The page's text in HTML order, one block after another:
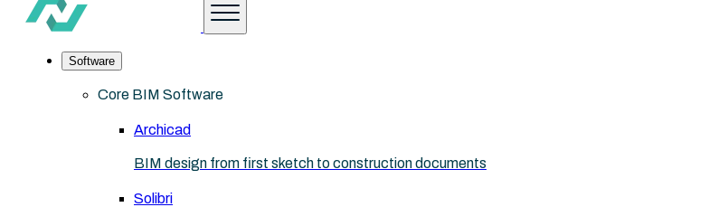
Software
Core BIM Software
Archicad
BIM design from first sketch to construction documents
Solibri